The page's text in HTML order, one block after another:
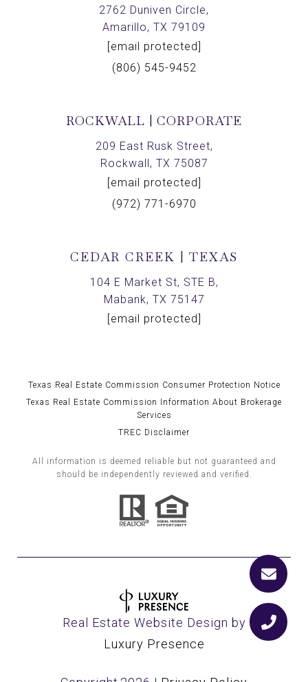
2762 Duniven Circle,
Amarillo, TX 79109
[email protected]
(806) 545-9452
ROCKWALL | CORPORATE
209 East Rusk Street,
Rockwall, TX 75087
[email protected]
(972) 771-6970
CEDAR CREEK | TEXAS
104 E Market St, STE B,
Mabank, TX 75147
[email protected]
Texas Real Estate Commission Consumer Protection Notice
Texas Real Estate Commission Information About Brokerage
Services
TREC Disclaimer
All information is deemed reliable but not guaranteed and
should be independently reviewed and verified.
Real Estate Website Design by
Luxury Presence